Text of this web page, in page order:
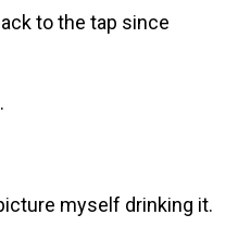
to the tap since
myself drinking it.